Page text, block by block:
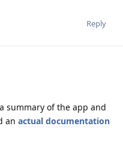
Reply
summary of the app and
an actual documentation